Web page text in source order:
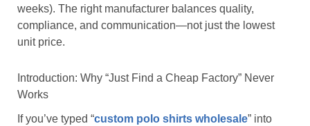
weeks). The right manufacturer balances quality,
compliance, and communication—not just the lowest
unit price.
Introduction: Why “Just Find a Cheap Factory” Never
Works
If you’ve typed “custom polo shirts wholesale” into